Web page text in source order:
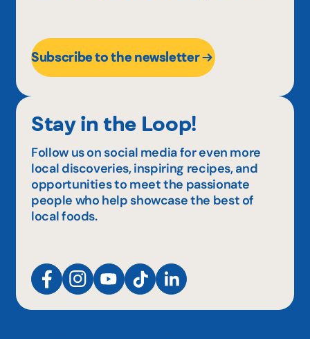
Subscribe to the newsletter
Stay in the Loop!
Follow us on social media for even more
local discoveries, inspiring recipes, and
opportunities to meet the passionate
people who help showcase the best of
local foods.